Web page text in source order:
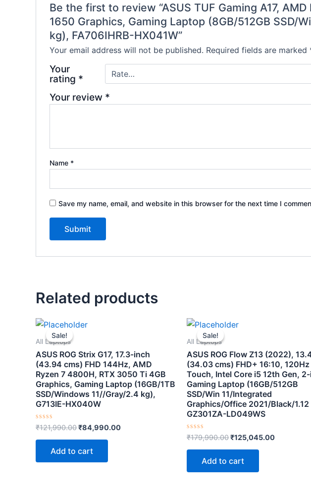
Be the first to review “ASUS TUF Gaming A17,
1650 Graphics, Gaming Laptop (8GB/512GB SSD/
kg), FA706IHRB-HX041W”
Your email address will not be published. Required fields are marked
Your
rating *
Your review *
Name *
Save my name, email, and website in this browser for the next time I
Related products
Sale!
Sale!
All Laptops
ASUS ROG Strix G17, 17.3-inch
(43.94 cms) FHD 144Hz, AMD
Ryzen 7 4800H, RTX 3050 Ti 4GB
Graphics, Gaming Laptop (16GB/1TB
SSD/Windows 11//Gray/2.4 kg),
G713IE-HX040W
Rated
0
out
₹121,990.00
Original
price
₹84,990.00
Add to cart
Sale!
Sale!
All Laptops
ASUS ROG Flow Z13 (2022),
(34.03 cms) FHD+ 16:10, 120Hz
Touch, Intel Core i5 12th Gen,
Gaming Laptop (16GB/512GB
SSD/Win 11/Integrated
Graphics/Office 2021/Black/1.12
GZ301ZA-LD049WS
Rated
0
out
₹179,990.00
Original
price
₹179,990.00.
₹125,045.00
Add to cart